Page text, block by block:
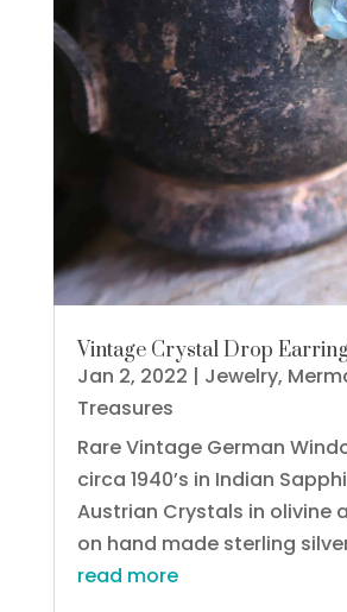
Vintage Crystal Drop
Jan 2, 2022 | Jewelry,
Treasures
Rare Vintage German
circa 1940’s in Indian
Austrian Crystals in olivine
on hand made sterling
read more